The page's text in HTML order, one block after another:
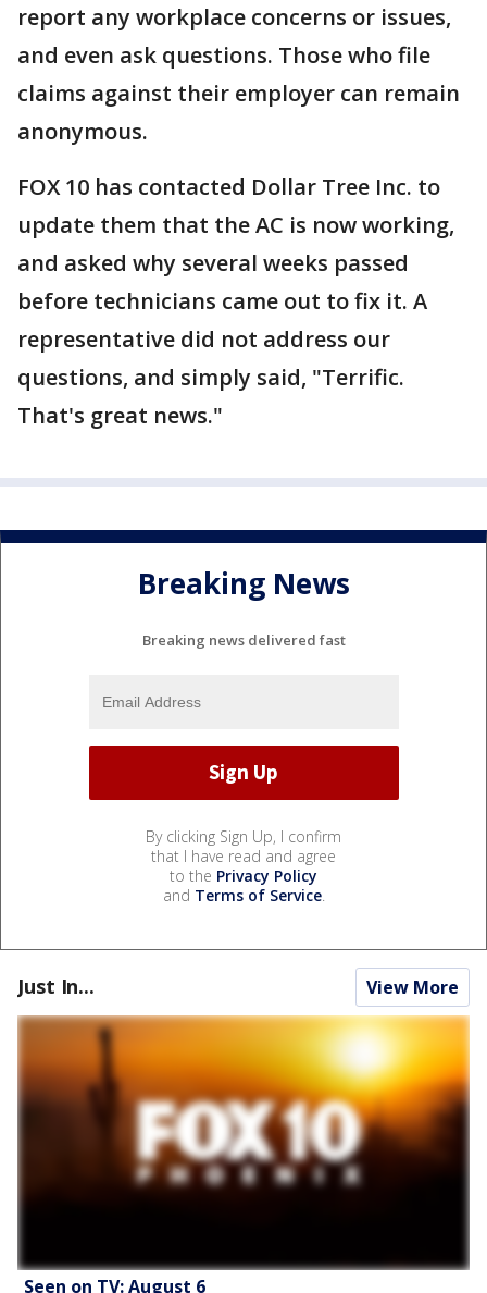
report any workplace concerns or issues,
and even ask questions. Those who file
claims against their employer can remain
anonymous.
FOX 10 has contacted Dollar Tree Inc. to
update them that the AC is now working,
and asked why several weeks passed
before technicians came out to fix it. A
representative did not address our
questions, and simply said, "Terrific.
That's great news."
Breaking News
Breaking news delivered fast
By clicking Sign Up, I confirm
that I have read and agree
to the Privacy Policy
and Terms of Service.
Just In... View More
Seen on TV: August 6